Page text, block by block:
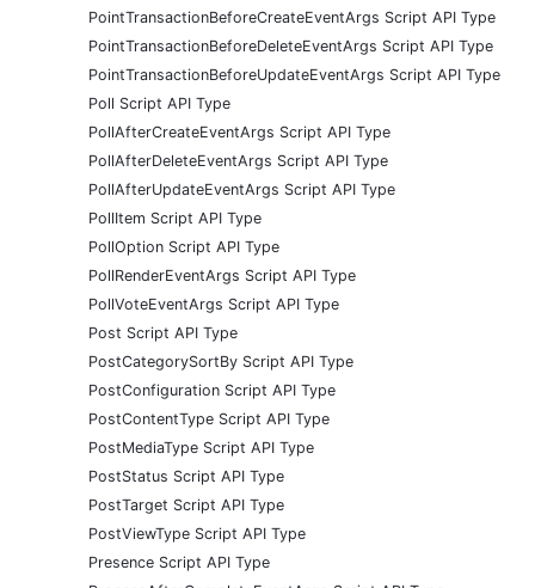
PointTransactionBeforeCreateEventArgs Script API Type
PointTransactionBeforeDeleteEventArgs Script API Type
PointTransactionBeforeUpdateEventArgs Script API Type
Poll Script API Type
PollAfterCreateEventArgs Script API Type
PollAfterDeleteEventArgs Script API Type
PollAfterUpdateEventArgs Script API Type
PollItem Script API Type
PollOption Script API Type
PollRenderEventArgs Script API Type
PollVoteEventArgs Script API Type
Post Script API Type
PostCategorySortBy Script API Type
PostConfiguration Script API Type
PostContentType Script API Type
PostMediaType Script API Type
PostStatus Script API Type
PostTarget Script API Type
PostViewType Script API Type
Presence Script API Type